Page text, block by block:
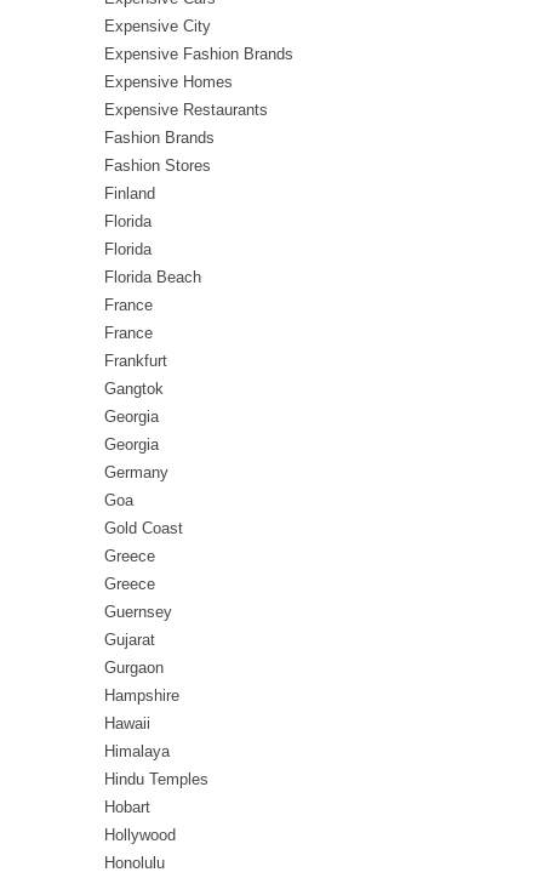
Expensive City
Expensive Fashion Brands
Expensive Homes
Expensive Restaurants
Fashion Brands
Fashion Stores
Finland
Florida
Florida
Florida Beach
France
France
Frankfurt
Gangtok
Georgia
Georgia
Germany
Goa
Gold Coast
Greece
Greece
Guernsey
Gujarat
Gurgaon
Hampshire
Hawaii
Himalaya
Hindu Temples
Hobart
Hollywood
Honolulu